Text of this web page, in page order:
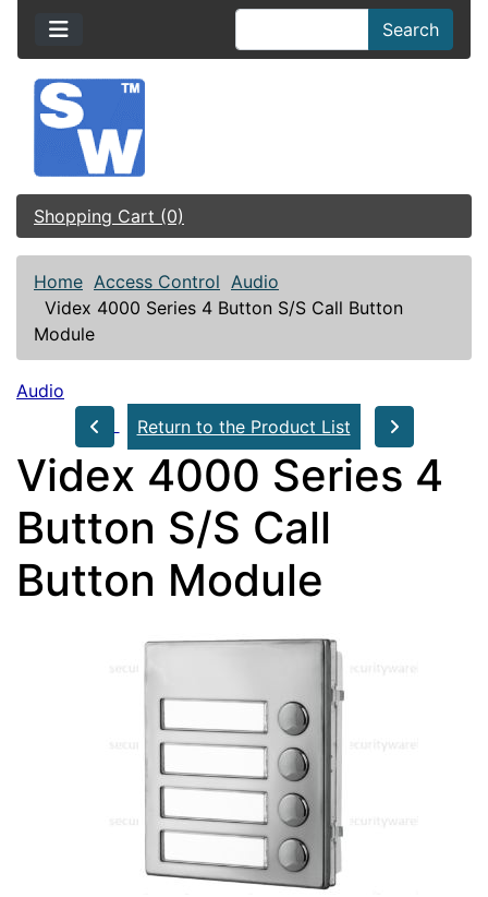
Search
Shopping Cart (0)
Home Access Control Audio
Videx 4000 Series 4 Button S/S Call Button
Module
Audio
Return to the Product List
Videx 4000 Series 4
Button S/S Call
Button Module